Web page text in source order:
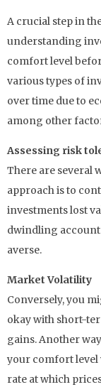
A crucial step in
understanding
comfort level
various types of
over time due to
among other
Assessing risk
There are several
approach is to
investments lost
dwindling account
averse.
Market Volatility
Conversely, you
okay with short-
gains. Another
your comfort level
rate at which